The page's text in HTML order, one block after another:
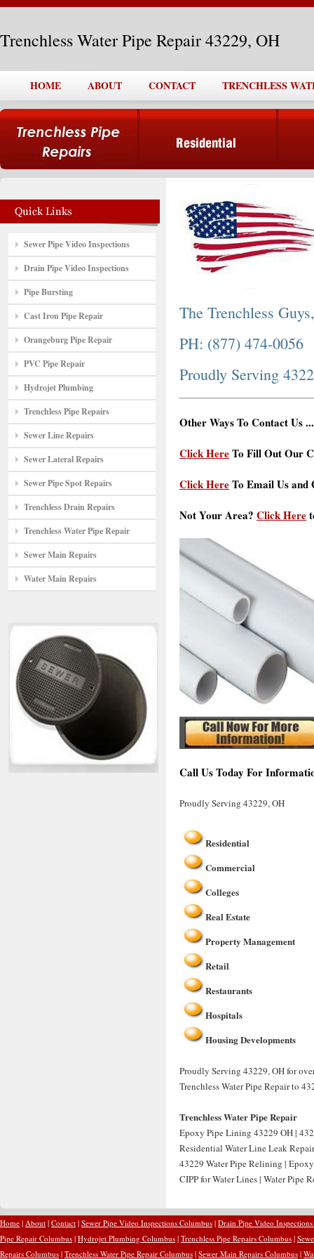
Trenchless Water Pipe Repair 43229, OH
HOME ABOUT CONTACT TRENCHLESS
Sewer Pipe Video Inspections
Drain Pipe Video Inspections
Pipe Bursting
Cast Iron Pipe Repair
Orangeburg Pipe Repair
PVC Pipe Repair
Hydrojet Plumbing
Trenchless Pipe Repairs
Sewer Line Repairs
Sewer Lateral Repairs
Sewer Pipe Spot Repairs
Trenchless Drain Repairs
Trenchless Water Pipe Repair
Sewer Main Repairs
Water Main Repairs
The Trenchless
PH: (877) 474-0056
Proudly Serving
Other Ways To Contact Us ...
Click HereTo Fill Out Our
Click HereTo Email Us and
Not Your Area? Click Here
Call Us Today For
Proudly Serving 43229, OH
Residential
Commercial
Colleges
Real Estate
Property Management
Retail
Restaurants
Hospitals
Housing Developments
Proudly Serving 43229, OH for
Trenchless Water Pipe Repair to
Trenchless Water Pipe Repair
Epoxy Pipe Lining 43229 OH |
Residential Water Line Leak
43229 Water Pipe Relining |
CIPP for Water Lines | Water Pipe
Home | About | Contact | Sewer Pipe Video Inspections Columbus | Drain Pipe Video
Pipe Repair Columbus | Hydrojet Plumbing Columbus | Trenchless Pipe Repairs Columbus |
Repairs Columbus | Trenchless Water Pipe Repair Columbus | Sewer Main Repairs Columbus |